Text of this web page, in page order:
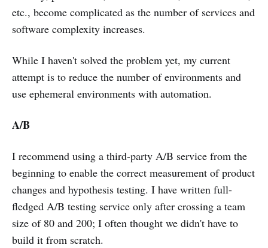
etc., become complicated as the number of services and
software complexity increases.
While I haven't solved the problem yet, my current
attempt is to reduce the number of environments and
use ephemeral environments with automation.
A/B
I recommend using a third-party A/B service from the
beginning to enable the correct measurement of product
changes and hypothesis testing. I have written full-
fledged A/B testing service only after crossing a team
size of 80 and 200; I often thought we didn't have to
build it from scratch.